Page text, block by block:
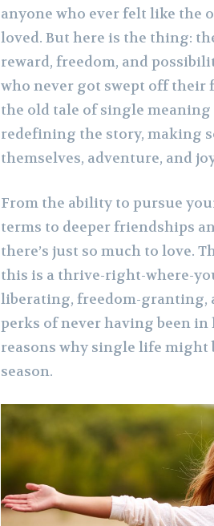
anyone who ever felt like the
loved. But here is the thing:
reward, freedom, and
who never got swept off their
the old tale of single meaning
redefining the story, making
themselves, adventure, and
From the ability to pursue
terms to deeper friendships
there’s just so much to love.
this is a thrive-right-where-
liberating, freedom-granting,
perks of never having been in
reasons why single life might
season.